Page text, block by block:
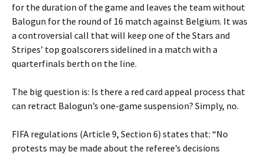
for the duration of the game and leaves the team without
Balogun for the round of 16 match against Belgium. It was
a controversial call that will keep one of the Stars and
Stripes’ top goalscorers sidelined in a match with a
quarterfinals berth on the line.
The big question is: Is there a red card appeal process that
can retract Balogun’s one-game suspension? Simply, no.
FIFA regulations (Article 9, Section 6) states that: “No
protests may be made about the referee’s decisions